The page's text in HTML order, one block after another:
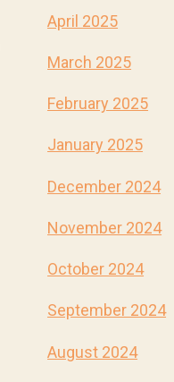
April 2025
March 2025
February 2025
January 2025
December 2024
November 2024
October 2024
September 2024
August 2024